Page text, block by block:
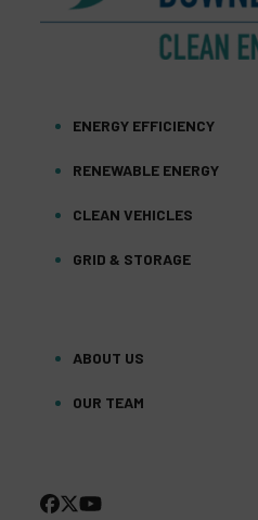
ENERGY EFFICIENCY
RENEWABLE ENERGY
CLEAN VEHICLES
GRID & STORAGE
ABOUT US
OUR TEAM
FACEBOOK
TWITTER
YOUTUBE